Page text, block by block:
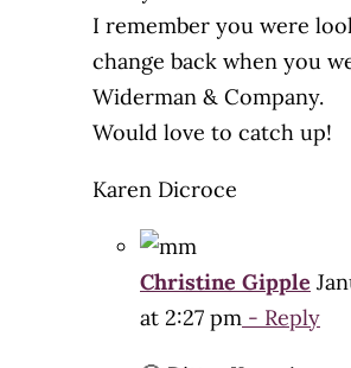
I remember you were
change back when you
Widerman & Company.
Would love to catch up!
Karen Dicroce
Christine Gipple
at 2:27 pm - Reply